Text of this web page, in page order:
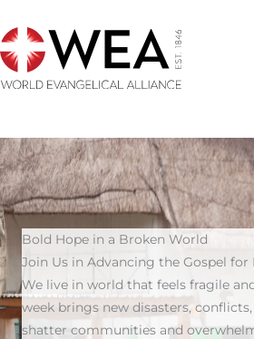
to
content
Bold Hope in a Broken World
Join Us in Advancing the Gospel for
We live in world that feels fragile
week brings new disasters,
shatter communities and